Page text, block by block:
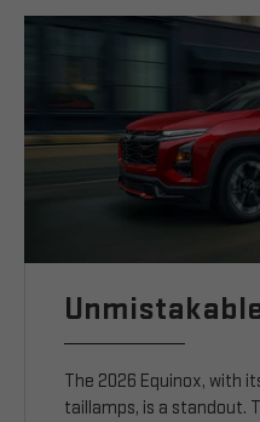
The 2026 Equinox, with
taillamps, is a standout.